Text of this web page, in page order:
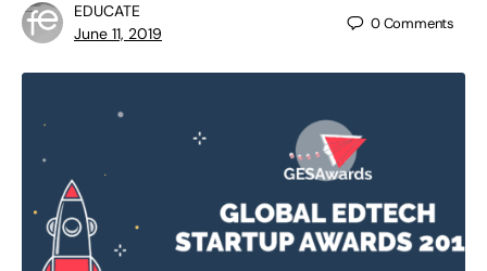
EDUCATE
June 11, 2019
0Comments